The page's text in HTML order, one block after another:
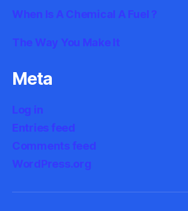
When Is A Chemical A Fuel ?
The Way You Make It
Meta
Log in
Entries feed
Comments feed
WordPress.org